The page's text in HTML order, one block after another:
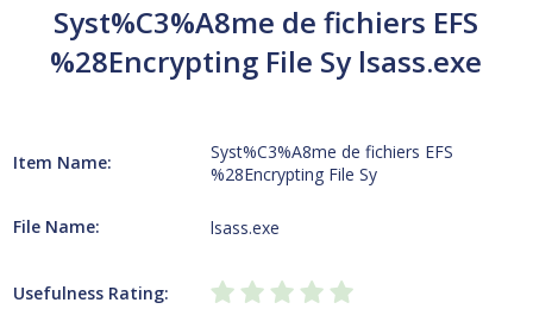
Syst%C3%A8me de fichiers EFS
%28Encrypting File Sy lsass.exe
Item Name:
Syst%C3%A8me de fichiers EFS
%28Encrypting File Sy
File Name: lsass.exe
Usefulness Rating: